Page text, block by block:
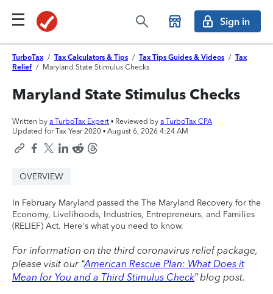
Sign in
TurboTax / Tax Calculators & Tips / Tax Tips Guides & Videos / Tax
Relief / Maryland State Stimulus Checks
Maryland State Stimulus Checks
Written by a TurboTax Expert • Reviewed by a TurboTax CPA
Updated for Tax Year 2020 • August 6, 2026 4:24 AM
OVERVIEW
In February Maryland passed the The Maryland Recovery for the
Economy, Livelihoods, Industries, Entrepreneurs, and Families
(RELIEF) Act. Here's what you need to know.
For information on the third coronavirus relief package,
please visit our “American Rescue Plan: What Does it
Mean for You and a Third Stimulus Check” blog post.